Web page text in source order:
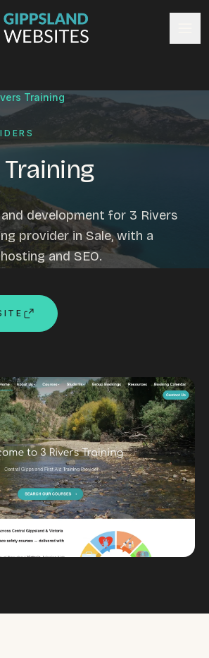
Payments
Training
development for 3 Rivers
provider in Sale, with a
and SEO.